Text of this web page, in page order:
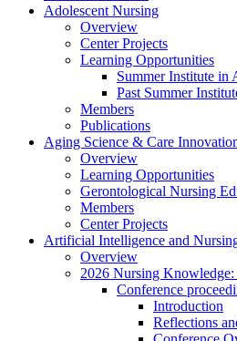
Adolescent Nursing
Overview
Center Projects
Learning Opportunities
Summer Institute in
Past Summer
Members
Publications
Aging Science & Care
Overview
Learning Opportunities
Gerontological Nursing
Members
Center Projects
Artificial Intelligence and
Overview
2026 Nursing
Conference
Introduction
Reflections